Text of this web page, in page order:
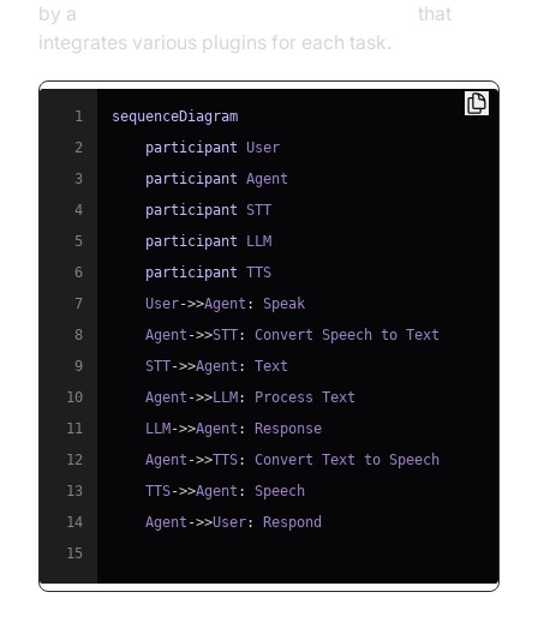
by a
that
integrates various plugins for each task.
1
sequenceDiagram
2
participant
3
participant
4
participant
5
participant
6
participant
7
    User
->>Agent :
8
    Agent
->>STT:
9
    STT
->>Agent :
10
    Agent
->>LLM :
11
    LLM
->>Agent :
12
    Agent
->>TTS:
13
    TTS
->>Agent :
14
    Agent
->>User:
15